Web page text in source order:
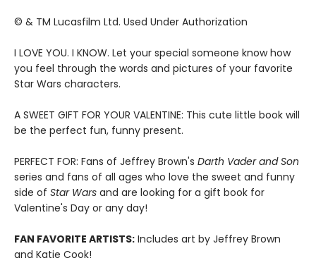
© & TM Lucasfilm Ltd. Used Under Authorization
I LOVE YOU. I KNOW. Let your special someone know how
you feel through the words and pictures of your favorite
Star Wars characters.
A SWEET GIFT FOR YOUR VALENTINE: This cute little book will
be the perfect fun, funny present.
PERFECT FOR: Fans of Jeffrey Brown's Darth Vader and Son
series and fans of all ages who love the sweet and funny
side of Star Wars and are looking for a gift book for
Valentine's Day or any day!
FAN FAVORITE ARTISTS: Includes art by Jeffrey Brown
and Katie Cook!